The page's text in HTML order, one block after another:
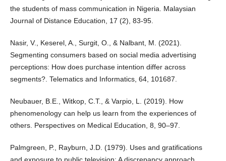
the students of mass communication in Nigeria. Malaysian
Journal of Distance Education, 17 (2), 83-95.
Nasir, V., Keserel, A., Surgit, O., & Nalbant, M. (2021).
Segmenting consumers based on social media advertising
perceptions: How does purchase intention differ across
segments?. Telematics and Informatics, 64, 101687.
Neubauer, B.E., Witkop, C.T., & Varpio, L. (2019). How
phenomenology can help us learn from the experiences of
others. Perspectives on Medical Education, 8, 90–97.
Palmgreen, P., Rayburn, J.D. (1979). Uses and gratifications